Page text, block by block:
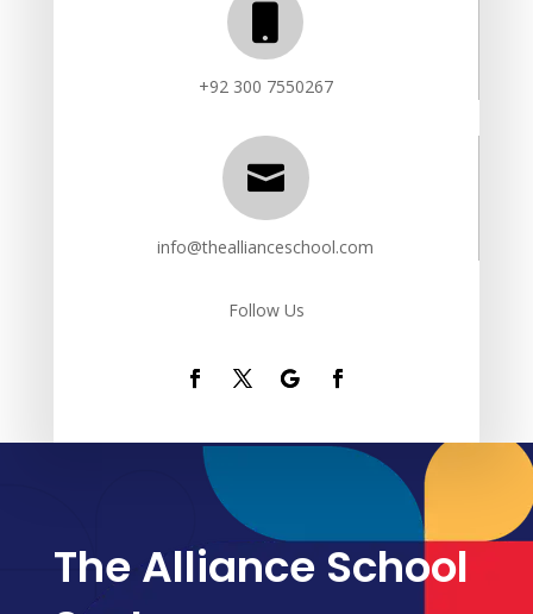
+92 300 7550267

info@theallianceschool.com
Follow Us
The Alliance School